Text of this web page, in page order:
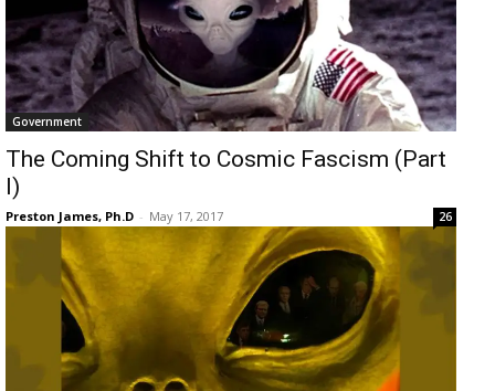
Government
The Coming Shift to Cosmic Fascism (Part
I)
Preston James, Ph.D - May 17, 2017 26